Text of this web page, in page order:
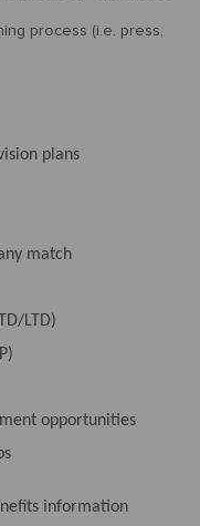
process (i.e. press,
plans
match
LTD)
opportunities
information